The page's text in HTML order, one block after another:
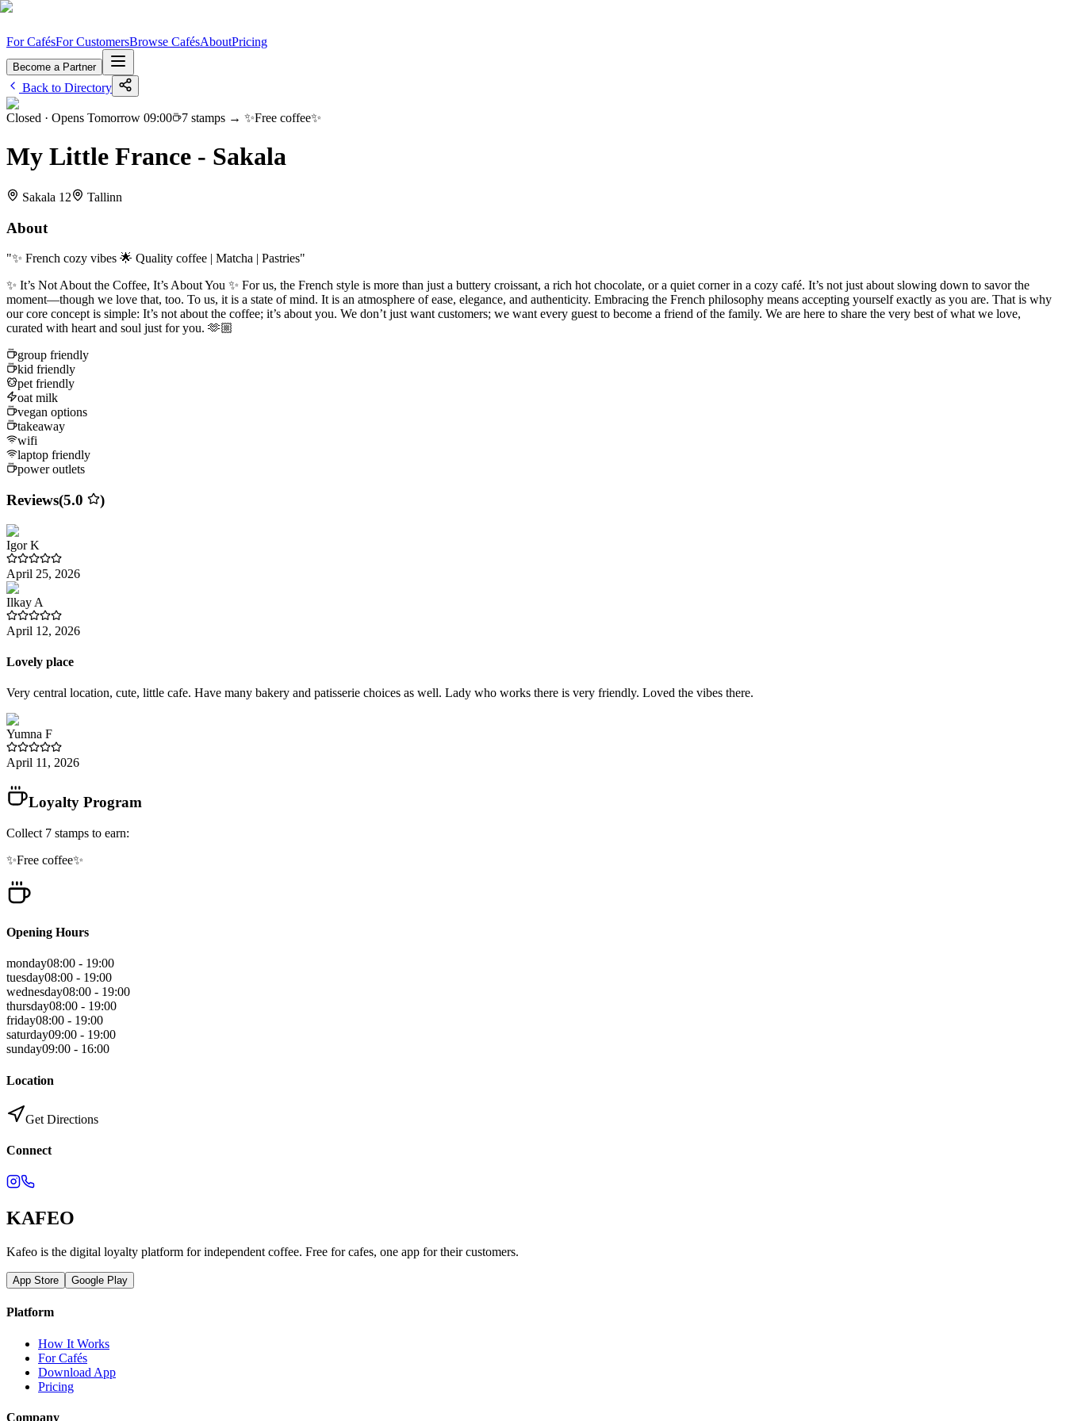
For CafésFor CustomersBrowse CafésAboutPricing
Become a Partner
Back to Directory
Closed · Opens Tomorrow 09:00 7 stamps → ✨Free coffee✨
My Little France - Sakala
Sakala 12 Tallinn
About
"✨ French cozy vibes 🌟 Quality coffee | Matcha | Pastries"
✨ It’s Not About the Coffee, It’s About You ✨ For us, the French style is more than just a buttery croissant, a rich hot chocolate, or a quiet corner in a cozy café. It’s not just about slowing down to savor the
moment—though we love that, too. To us, it is a state of mind. It is an atmosphere of ease, elegance, and authenticity. Embracing the French philosophy means accepting yourself exactly as you are. That is why
our core concept is simple: It’s not about the coffee; it’s about you. We don’t just want customers; we want every guest to become a friend of the family. We are here to share the very best of what we love,
curated with heart and soul just for you. 🫶🏼
group friendly
kid friendly
pet friendly
oat milk
vegan options
takeaway
wifi
laptop friendly
power outlets
Reviews(5.0 )
Igor K
April 25, 2026
Ilkay A
April 12, 2026
Lovely place
Very central location, cute, little cafe. Have many bakery and patisserie choices as well. Lady who works there is very friendly. Loved the vibes there.
Yumna F
April 11, 2026
Loyalty Program
Collect 7 stamps to earn:
✨Free coffee✨
Opening Hours
monday08:00 - 19:00
tuesday08:00 - 19:00
wednesday08:00 - 19:00
thursday08:00 - 19:00
friday08:00 - 19:00
saturday09:00 - 19:00
sunday09:00 - 16:00
Location
Get Directions
Connect
KAFEO
Kafeo is the digital loyalty platform for independent coffee. Free for cafes, one app for their customers.
App Store Google Play
Platform
How It Works
For Cafés
Download App
Pricing
Company